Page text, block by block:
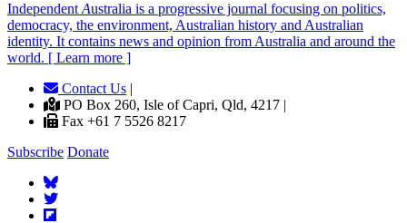
Independent Australia is a progressive journal focusing on politics,
democracy, the environment, Australian history and Australian
identity. It contains news and opinion from Australia and around the
world. [ Learn more ]
Contact Us |
PO Box 260, Isle of Capri, Qld, 4217 |
Fax +61 7 5526 8217
Subscribe Donate